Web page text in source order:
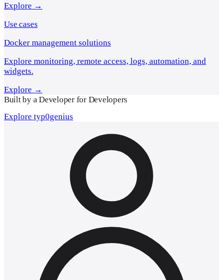
Explore →
Use cases
Docker management solutions
Explore monitoring, remote access, logs, automation, and
widgets.
Explore →
Built by a Developer for Developers
Explore typ0genius